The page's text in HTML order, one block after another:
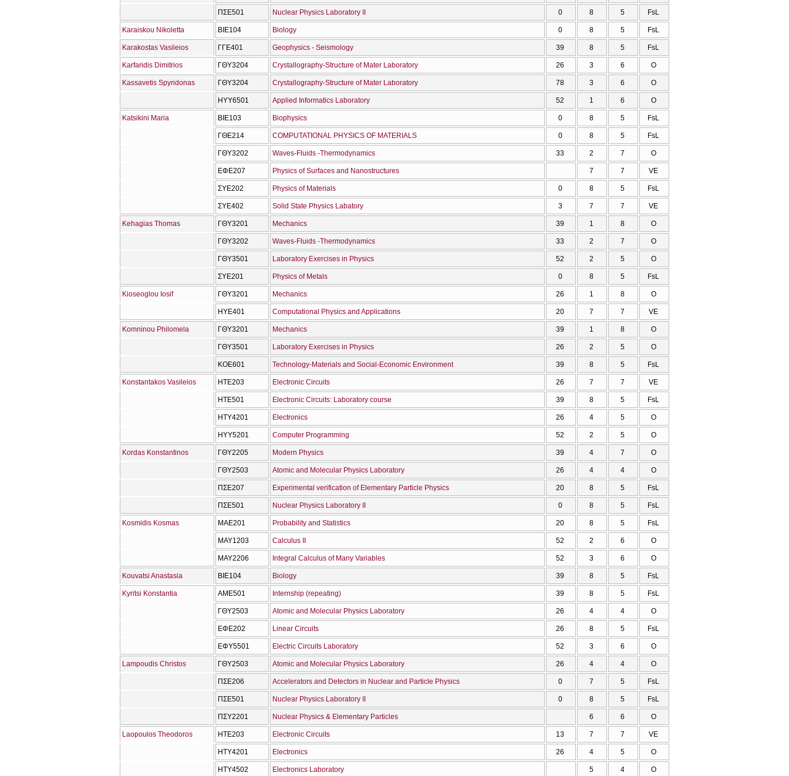
ΠΣΕ501 Nuclear Physics Laboratory II 0 8 5 FsL
Karaiskou Nikoletta ΒΙΕ104 Biology 0 8 5 FsL
Karakostas Vasileios ΓΓΕ401 Geophysics - Seismology 39 8 5 FsL
Karfaridis Dimitrios ΓΘΥ3204 Crystallography-Structure of Mater Laboratory 26 3 6 O
Kassavetis Spyridonas ΓΘΥ3204 Crystallography-Structure of Mater Laboratory 78 3 6 O
ΗΥΥ6501 Applied Informatics Laboratory 52 1 6 O
Katsikini Maria ΒΙΕ103 Biophysics 0 8 5 FsL
ΓΘΕ214 COMPUTATIONAL PHYSICS OF MATERIALS 0 8 5 FsL
ΓΘΥ3202 Waves-Fluids -Thermodynamics 33 2 7 O
ΕΦΕ207 Physics of Surfaces and Nanostructures 7 7 VE
ΣΥΕ202 Physics of Materials 0 8 5 FsL
ΣΥΕ402 Solid State Physics Labatory 3 7 7 VE
Kehagias Thomas ΓΘΥ3201 Mechanics 39 1 8 O
ΓΘΥ3202 Waves-Fluids -Thermodynamics 33 2 7 O
ΓΘΥ3501 Laboratory Exercises in Physics 52 2 5 O
ΣΥΕ201 Physics of Metals 0 8 5 FsL
Kioseoglou Iosif ΓΘΥ3201 Mechanics 26 1 8 O
ΗΥΕ401 Computational Physics and Applications 20 7 7 VE
Komninou Philomela ΓΘΥ3201 Mechanics 39 1 8 O
ΓΘΥ3501 Laboratory Exercises in Physics 26 2 5 O
ΚΟΕ601 Technology-Materials and Social-Economic Environment 39 8 5 FsL
Konstantakos Vasileios ΗΤΕ203 Electronic Circuits 26 7 7 VE
ΗΤΕ501 Electronic Circuits: Laboratory course 39 8 5 FsL
ΗΤΥ4201 Electronics 26 4 5 O
ΗΥΥ5201 Computer Programming 52 2 5 O
Kordas Konstantinos ΓΘΥ2205 Modern Physics 39 4 7 O
ΓΘΥ2503 Atomic and Molecular Physics Laboratory 26 4 4 O
ΠΣΕ207 Experimental verification of Elementary Particle Physics 20 8 5 FsL
ΠΣΕ501 Nuclear Physics Laboratory II 0 8 5 FsL
Kosmidis Kosmas ΜΑΕ201 Probability and Statistics 20 8 5 FsL
ΜΑΥ1203 Calculus IΙ 52 2 6 O
ΜΑΥ2206 Integral Calculus of Many Variables 52 3 6 O
Kouvatsi Anastasia ΒΙΕ104 Biology 39 8 5 FsL
Kyritsi Konstantia ΑΜΕ501 Internship (repeating) 39 8 5 FsL
ΓΘΥ2503 Atomic and Molecular Physics Laboratory 26 4 4 O
ΕΦΕ202 Linear Circuits 26 8 5 FsL
ΕΦΥ5501 Electric Circuits Laboratory 52 3 6 O
Lampoudis Christos ΓΘΥ2503 Atomic and Molecular Physics Laboratory 26 4 4 O
ΠΣΕ206 Accelerators and Detectors in Nuclear and Particle Physics 0 7 5 FsL
ΠΣΕ501 Nuclear Physics Laboratory II 0 8 5 FsL
ΠΣΥ2201 Nuclear Physics & Elementary Particles 6 6 O
Laopoulos Theodoros ΗΤΕ203 Electronic Circuits 13 7 7 VE
ΗΤΥ4201 Electronics 26 4 5 O
ΗΤΥ4502 Electronics Laboratory 5 4 O